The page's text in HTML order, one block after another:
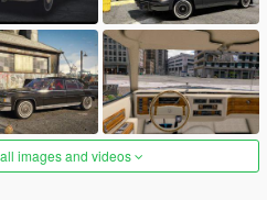
images and videos